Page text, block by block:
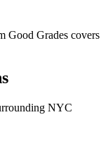
Good Grades covers
NYC